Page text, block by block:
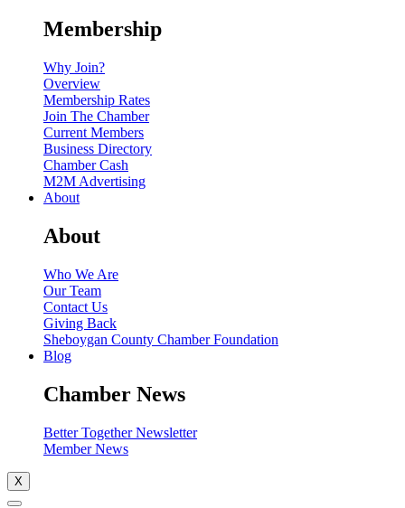
Membership
Why Join?
Overview
Membership Rates
Join The Chamber
Current Members
Business Directory
Chamber Cash
M2M Advertising
About
About
Who We Are
Our Team
Contact Us
Giving Back
Sheboygan County Chamber Foundation
Blog
Chamber News
Better Together Newsletter
Member News
X